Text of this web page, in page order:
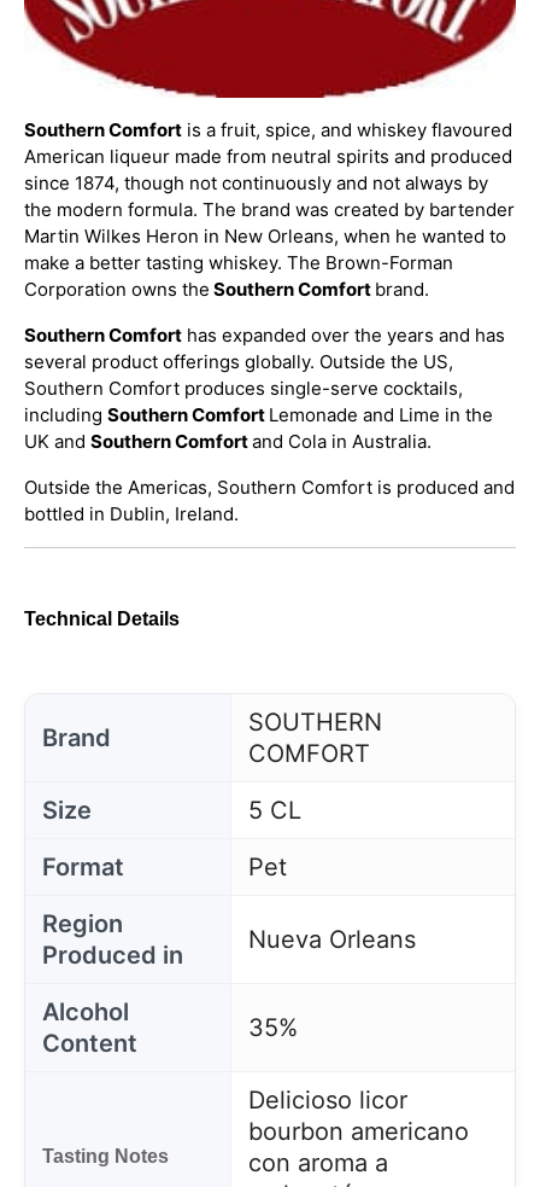
Southern Comfort is a fruit, spice, and whiskey flavoured
American liqueur made from neutral spirits and produced
since 1874, though not continuously and not always by
the modern formula. The brand was created by bartender
Martin Wilkes Heron in New Orleans, when he wanted to
make a better tasting whiskey. The Brown-Forman
Corporation owns the Southern Comfort brand.
Southern Comfort has expanded over the years and has
several product offerings globally. Outside the US,
Southern Comfort produces single-serve cocktails,
including Southern Comfort Lemonade and Lime in the
UK and Southern Comfortand Cola in Australia.
Outside the Americas, Southern Comfort is produced and
bottled in Dublin, Ireland.
Technical Details
Brand
SOUTHERN
COMFORT
Size
5 CL
Format
Pet
Region
Produced in
Nueva Orleans
Alcohol
Content
35%
Tasting Notes
Delicioso licor
bourbon americano
con aroma a